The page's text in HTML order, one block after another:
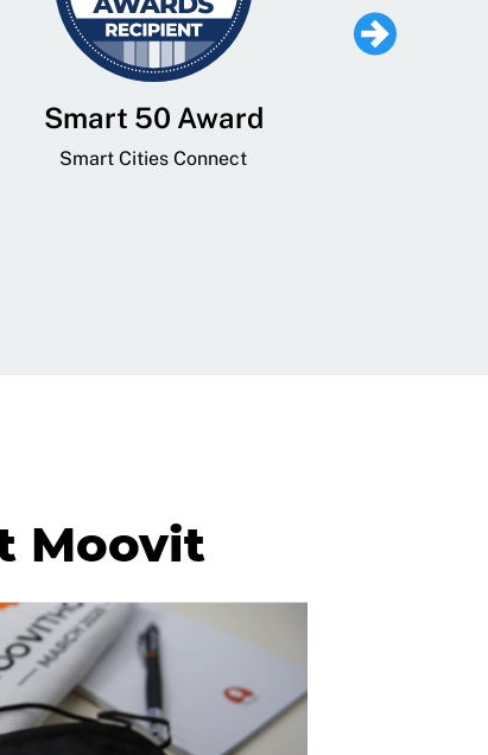
Smart 50 Award
Smart Cities Connect
Moovit